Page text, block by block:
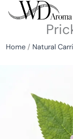
Home / Natural